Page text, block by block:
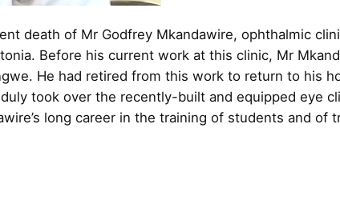
death of Mr Godfrey Mkandawire, ophthalmic
Before his current work at this clinic, Mr
He had retired from this work to return to his
took over the recently-built and equipped eye
long career in the training of students and